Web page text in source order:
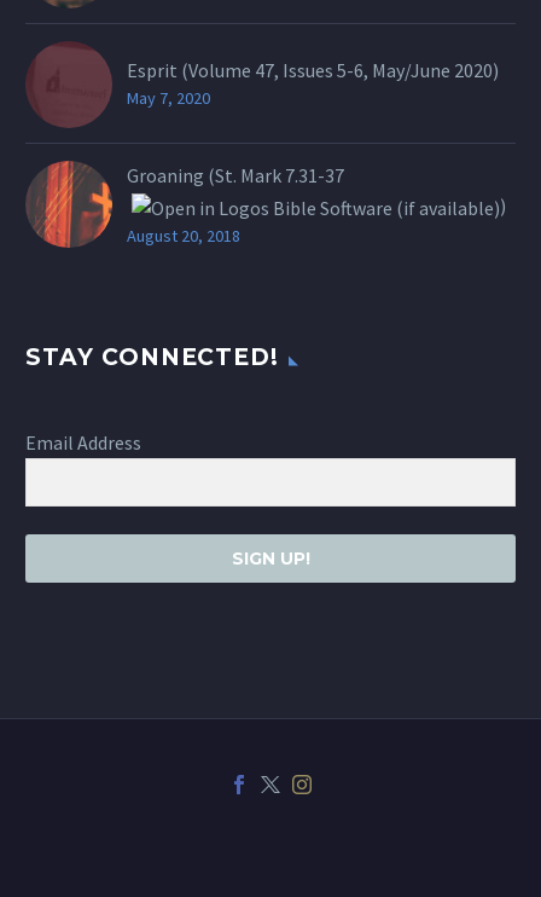
Esprit (Volume 47, Issues 5-6, May/June 2020)
May 7, 2020
Groaning (St. Mark 7.31-37
)
August 20, 2018
STAY CONNECTED!
Email Address
SIGN UP!